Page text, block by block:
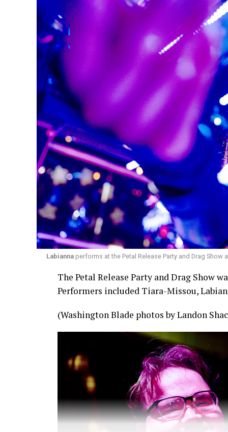
Labiannaperforms at the Petal Release Party and Drag Show
The Petal Release Party and Drag Show
Performers included Tiara-Missou,
(Washington Blade photos by Landon